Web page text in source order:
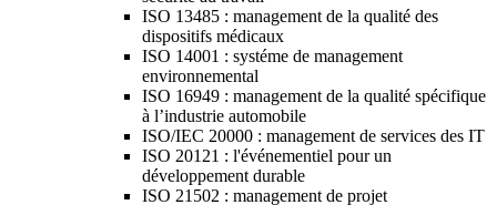
ISO 13485 : management de la qualité des
dispositifs médicaux
ISO 14001 : systéme de management
environnemental
ISO 16949 : management de la qualité spécifique
à l’industrie automobile
ISO/IEC 20000 : management de services des IT
ISO 20121 : l'événementiel pour un
développement durable
ISO 21502 : management de projet